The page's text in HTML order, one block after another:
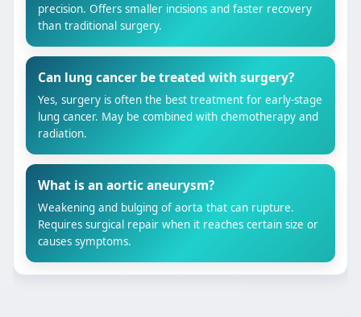
precision. Offers smaller incisions and faster recovery
than traditional surgery.
Can lung cancer be treated with surgery?
Yes, surgery is often the best treatment for early-stage
lung cancer. May be combined with chemotherapy and
radiation.
What is an aortic aneurysm?
Weakening and bulging of aorta that can rupture.
Requires surgical repair when it reaches certain size or
causes symptoms.